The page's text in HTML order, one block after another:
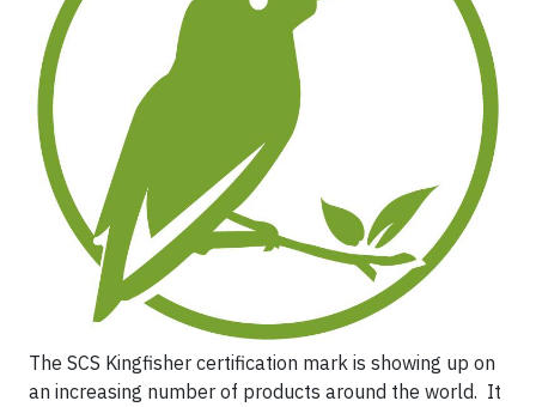
The SCS Kingfisher certification mark is showing up on
an increasing number of products around the world. It